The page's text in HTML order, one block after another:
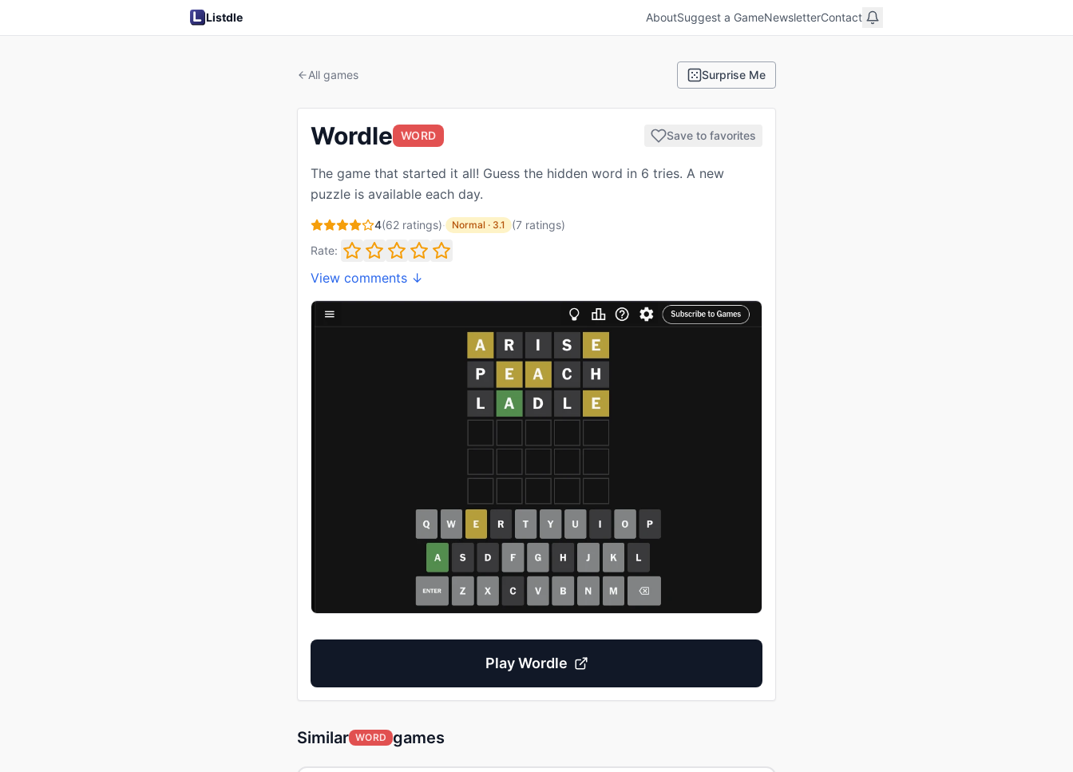
Listdle AboutSuggest a GameNewsletterContact
All games Surprise Me
Wordle WORD Save to favorites
The game that started it all! Guess the hidden word in 6 tries. A new
puzzle is available each day.
4(62 ratings)· Normal · 3.1 (7 ratings)
Rate:
View comments ↓
PlayWordle
Similar WORD games